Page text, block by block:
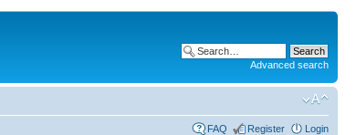
Advanced search
FAQ Register Login